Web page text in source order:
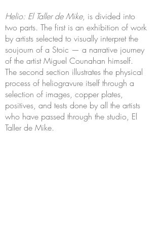
Helio: El Taller de Mike, is divided into
two parts. The first is an exhibition of work
by artists selected to visually interpret the
soujourn of a Stoic — a narrative journey
of the artist Miguel Counahan himself.
The second section illustrates the physical
process of heliogravure itself through a
selection of images, copper plates,
positives, and tests done by all the artists
who have passed through the studio, El
Taller de Mike.